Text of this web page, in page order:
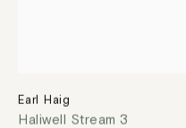
Earl Haig
Haliwell Stream 3